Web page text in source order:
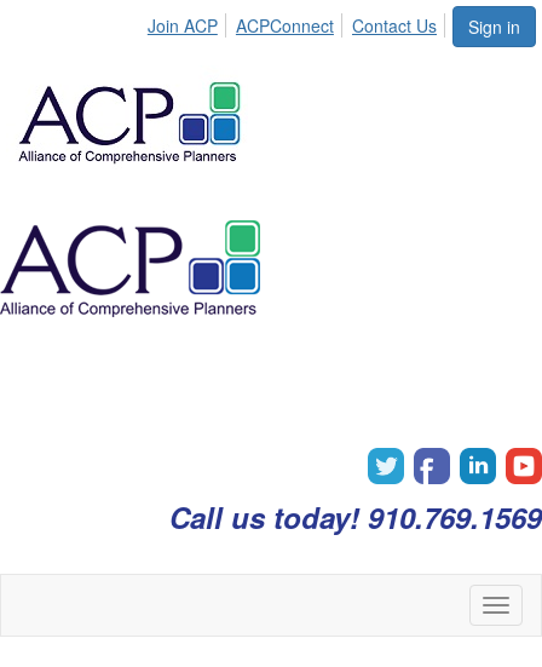
Sign in
Join ACP ACPConnect Contact Us
Call us today! 910.769.1569